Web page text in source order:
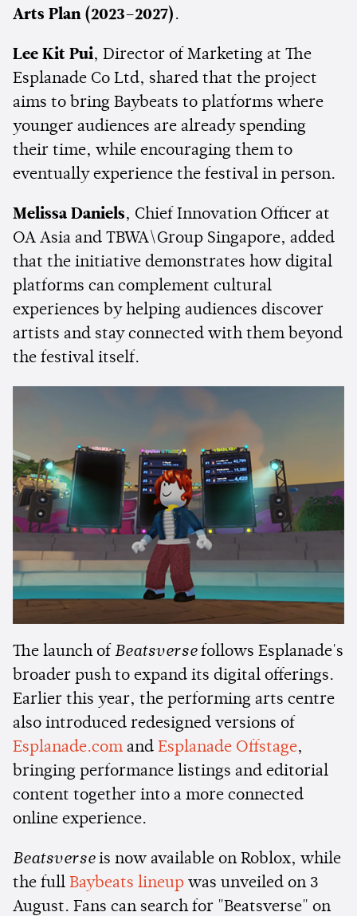
Arts Plan (2023–2027) .
Lee Kit Pui, Director of Marketing at The
Esplanade Co Ltd, shared that the project
aims to bring Baybeats to platforms where
younger audiences are already spending
their time, while encouraging them to
eventually experience the festival in person.
Melissa Daniels, Chief Innovation Officer at
OA Asia and TBWA\Group Singapore, added
that the initiative demonstrates how digital
platforms can complement cultural
experiences by helping audiences discover
artists and stay connected with them beyond
the festival itself.
The launch of Beatsversefollows Esplanade's
broader push to expand its digital offerings.
Earlier this year, the performing arts centre
also introduced redesigned versions of
Esplanade.comand Esplanade Offstage,
bringing performance listings and editorial
content together into a more connected
online experience.
Beatsverseis now available on Roblox, while
the full Baybeats lineup was unveiled on 3
August. Fans can search for "Beatsverse" on